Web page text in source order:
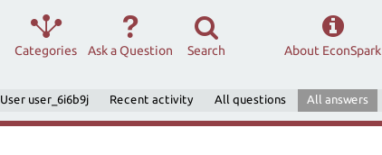
Categories Ask a Question Search About EconSpark
User user_6i6b9j Recent activity All questions All answers